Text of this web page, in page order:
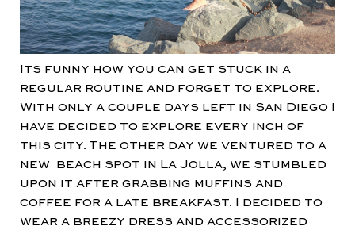
Its funny how you can get stuck in a
regular routine and forget to explore.
With only a couple days left in San Diego I
have decided to explore every inch of
this city. The other day we ventured to a
new beach spot in La Jolla, we stumbled
upon it after grabbing muffins and
coffee for a late breakfast. I decided to
wear a breezy dress and accessorized